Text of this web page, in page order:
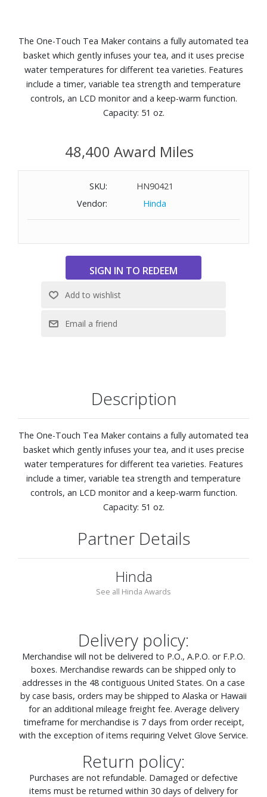
The One-Touch Tea Maker contains a fully automated tea
basket which gently infuses your tea, and it uses precise
water temperatures for different tea varieties. Features
include a timer, variable tea strength and temperature
controls, an LCD monitor and a keep-warm function.
Capacity: 51 oz.
48,400 Award Miles
SKU:
HN90421
Vendor:
Hinda
Description
The One-Touch Tea Maker contains a fully automated tea
basket which gently infuses your tea, and it uses precise
water temperatures for different tea varieties. Features
include a timer, variable tea strength and temperature
controls, an LCD monitor and a keep-warm function.
Capacity: 51 oz.
Partner Details
Hinda
See all Hinda Awards
Delivery policy:
Merchandise will not be delivered to P.O., A.P.O. or F.P.O.
boxes. Merchandise rewards can be shipped only to
addresses in the 48 contiguous United States. On a case
by case basis, orders may be shipped to Alaska or Hawaii
for an additional mileage freight fee. Average delivery
timeframe for merchandise is 7 days from order receipt,
with the exception of items requiring Velvet Glove Service.
Return policy:
Purchases are not refundable. Damaged or defective
items must be returned within 30 days of delivery for